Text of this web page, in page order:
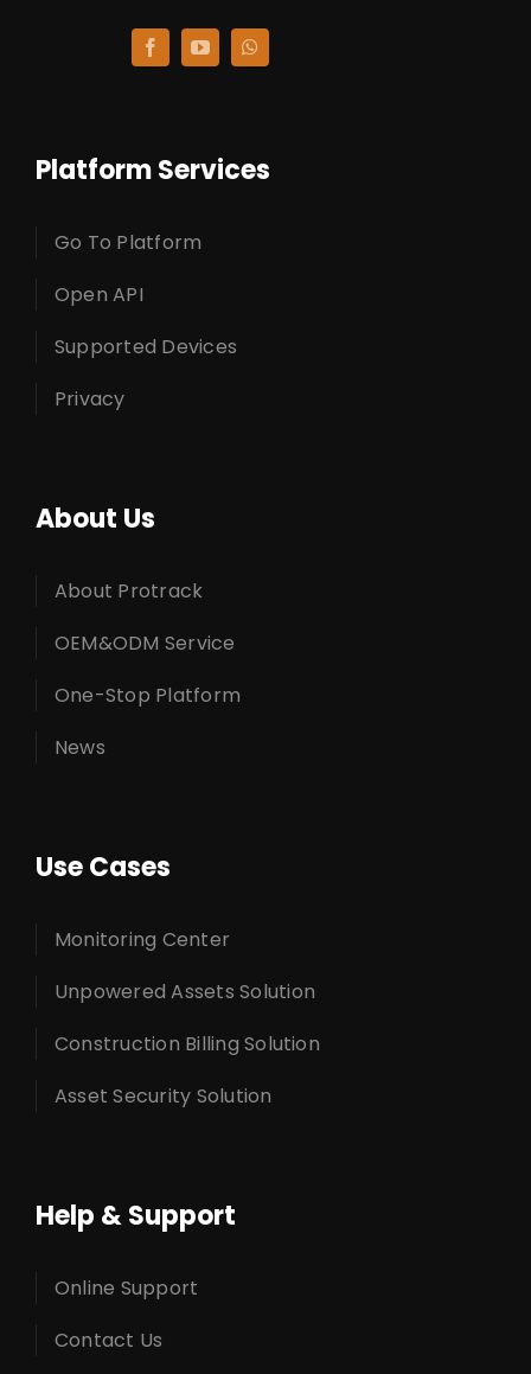
Platform Services
Go To Platform
Open API
Supported Devices
Privacy
About Us
About Protrack
OEM&ODM Service
One-Stop Platform
News
Use Cases
Monitoring Center
Unpowered Assets Solution
Construction Billing Solution
Asset Security Solution
Help & Support
Online Support
Contact Us